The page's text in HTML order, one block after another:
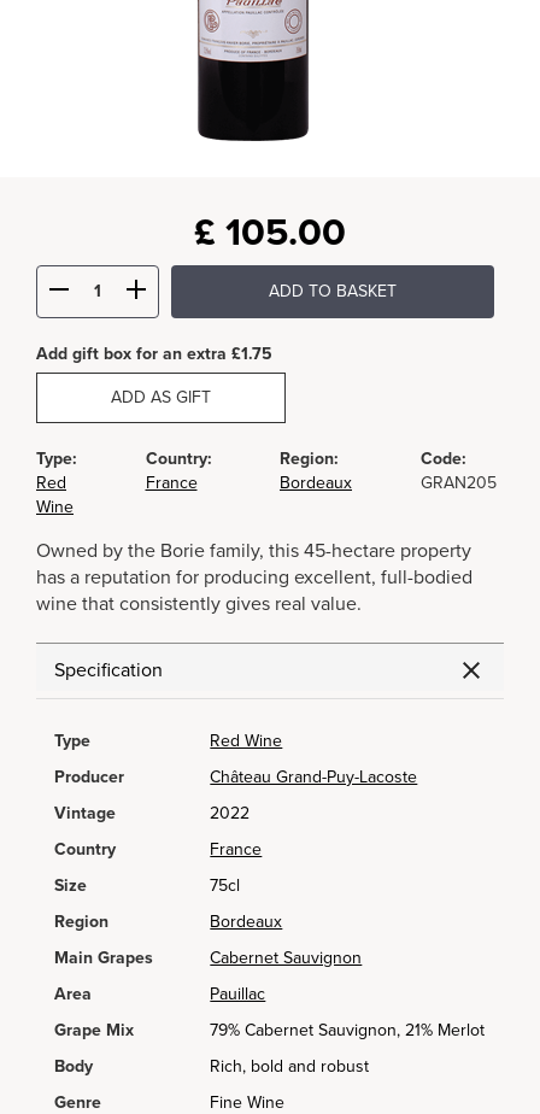
£ 105.00
ADD TO BASKET
Add gift box for an extra £1.75
ADD AS GIFT
Type:
Red
Wine
Country:
France
Region:
Bordeaux
Code:
GRAN205
Owned by the Borie family, this 45-hectare property
has a reputation for producing excellent, full-bodied
wine that consistently gives real value.
Specification
Type
Red Wine
Producer
Château Grand-Puy-Lacoste
Vintage
2022
Country
France
Size
75cl
Region
Bordeaux
Main Grapes
Cabernet Sauvignon
Area
Pauillac
Grape Mix
79% Cabernet Sauvignon, 21% Merlot
Body
Rich, bold and robust
Genre
Fine Wine